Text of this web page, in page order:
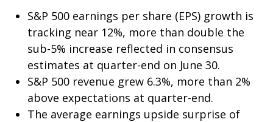
S&P 500 earnings per share (EPS) growth is
tracking near 12%, more than double the
sub-5% increase reflected in consensus
estimates at quarter-end on June 30.
S&P 500 revenue grew 6.3%, more than 2%
above expectations at quarter-end.
The average earnings upside surprise of